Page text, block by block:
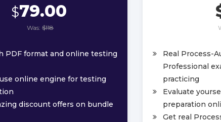
$79.00
Was: $118
PDF format and online testing
online engine for testing
discount offers on bundle
Real Process-
Professional
practicing
Evaluate
preparation
Get real